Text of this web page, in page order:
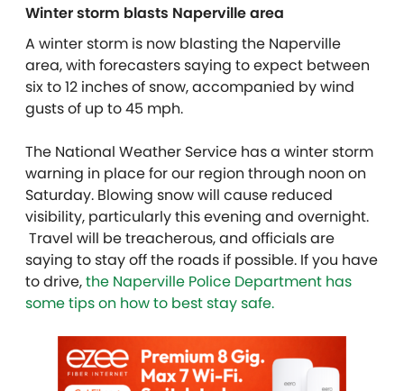
Winter storm blasts Naperville area
A winter storm is now blasting the Naperville
area, with forecasters saying to expect between
six to 12 inches of snow, accompanied by wind
gusts of up to 45 mph.
The National Weather Service has a winter storm
warning in place for our region through noon on
Saturday. Blowing snow will cause reduced
visibility, particularly this evening and overnight.
Travel will be treacherous, and officials are
saying to stay off the roads if possible. If you have
to drive,the Naperville Police Department has
some tips on how to best stay safe.